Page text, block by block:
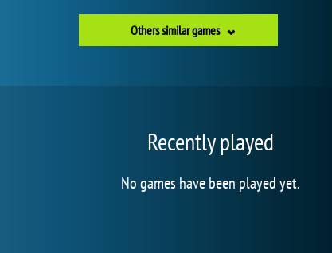
Others similar games
Recently played
No games have been played yet.